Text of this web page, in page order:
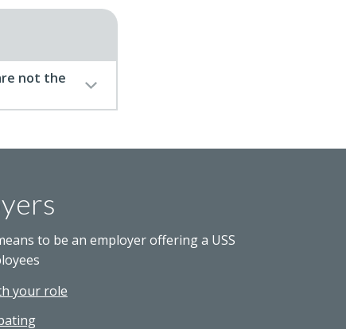
not the
to be an employer offering a USS
your role